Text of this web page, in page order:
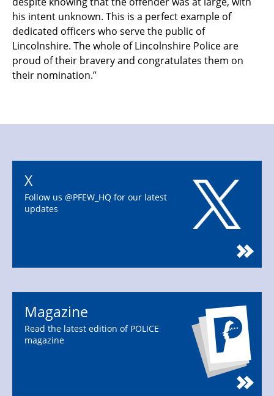
his intent unknown. This is a perfect example of
dedicated officers who serve the public of
Lincolnshire. The whole of Lincolnshire Police are
proud of their bravery and congratulates them on
their nomination.”
X
Follow us @PFEW_HQ for our latest
updates
Magazine
Read the latest edition of POLICE
magazine